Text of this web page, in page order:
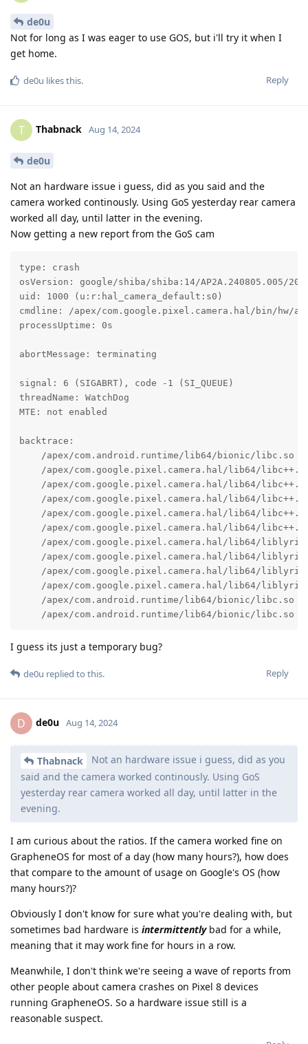
de0u
Not for long as I was eager to use GOS, but i'll try it when I
get home.
Reply
de0u likes this.
T Thabnack Aug 14, 2024
de0u
Not an hardware issue i guess, did as you said and the
camera worked continously. Using GoS yesterday rear camera
worked all day, until latter in the evening.
Now getting a new report from the GoS cam
type: crash
osVersion: google/shiba/shiba:14/AP2A.240805.005/
uid: 1000 (u:r:hal_camera_default:s0)
cmdline: /apex/com.google.pixel.camera.hal/bin/hw/
processUptime: 0s
abortMessage: terminating
signal: 6 (SIGABRT), code -1 (SI_QUEUE)
threadName: WatchDog
MTE: not enabled
backtrace:
/apex/com.android.runtime/lib64/bionic/libc.so
/apex/com.google.pixel.camera.hal/lib64/
/apex/com.google.pixel.camera.hal/lib64/
/apex/com.google.pixel.camera.hal/lib64/
/apex/com.google.pixel.camera.hal/lib64/
/apex/com.google.pixel.camera.hal/lib64/
/apex/com.google.pixel.camera.hal/lib64/
/apex/com.google.pixel.camera.hal/lib64/
/apex/com.google.pixel.camera.hal/lib64/
/apex/com.google.pixel.camera.hal/lib64/
/apex/com.android.runtime/lib64/bionic/libc.so
/apex/com.android.runtime/lib64/bionic/libc.so
I guess its just a temporary bug?
Reply
de0u replied to this.
D de0u Aug 14, 2024
Thabnack
Not an hardware issue i guess, did as you
said and the camera worked continously. Using GoS
yesterday rear camera worked all day, until latter in the
evening.
I am curious about the ratios. If the camera worked fine on
GrapheneOS for most of a day (how many hours?), how does
that compare to the amount of usage on Google's OS (how
many hours?)?
Obviously I don't know for sure what you're dealing with, but
sometimes bad hardware is intermittentlybad for a while,
meaning that it may work fine for hours in a row.
Meanwhile, I don't think we're seeing a wave of reports from
other people about camera crashes on Pixel 8 devices
running GrapheneOS. So a hardware issue still is a
reasonable suspect.